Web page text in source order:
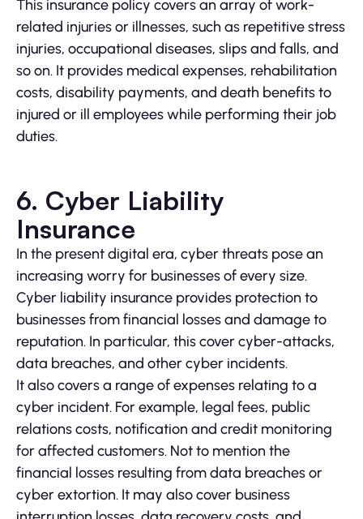
This insurance policy covers an array of work-
related injuries or illnesses, such as repetitive stress
injuries, occupational diseases, slips and falls, and
so on. It provides medical expenses, rehabilitation
costs, disability payments, and death benefits to
injured or ill employees while performing their job
duties.
6. Cyber Liability
Insurance
In the present digital era, cyber threats pose an
increasing worry for businesses of every size.
Cyber liability insurance provides protection to
businesses from financial losses and damage to
reputation. In particular, this cover cyber-attacks,
data breaches, and other cyber incidents.
It also covers a range of expenses relating to a
cyber incident. For example, legal fees, public
relations costs, notification and credit monitoring
for affected customers. Not to mention the
financial losses resulting from data breaches or
cyber extortion. It may also cover business